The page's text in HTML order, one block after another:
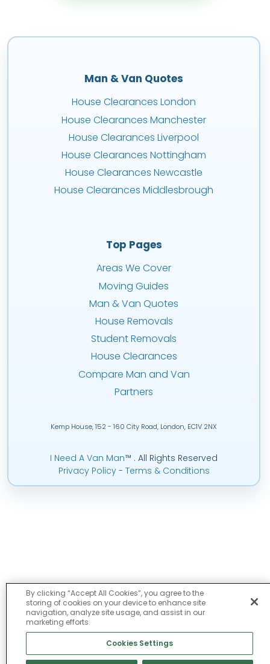
Man & Van Quotes
House Clearances London
House Clearances Manchester
House Clearances Liverpool
House Clearances Nottingham
House Clearances Newcastle
House Clearances Middlesbrough
Top Pages
Areas We Cover
Moving Guides
Man & Van Quotes
House Removals
Student Removals
House Clearances
Compare Man and Van
Partners
Kemp House, 152 - 160 City Road, London, EC1V 2NX
I Need A Van Man™ . All Rights Reserved
Privacy Policy- Terms & Conditions
By clicking “Accept All Cookies”, you agree to the
storing of cookies on your device to enhance site
navigation, analyze site usage, and assist in our
marketing efforts.
Cookies Settings